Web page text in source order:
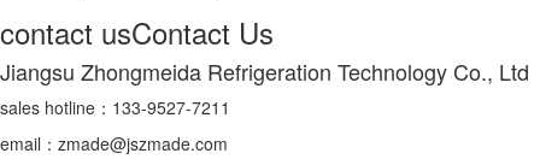
contact usContact Us
Jiangsu Zhongmeida Refrigeration Technology Co., Ltd
sales hotline：133-9527-7211
email：zmade@jszmade.com